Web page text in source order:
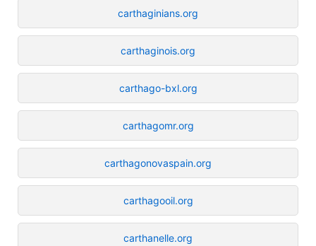
carthaginians.org
carthaginois.org
carthago-bxl.org
carthagomr.org
carthagonovaspain.org
carthagooil.org
carthanelle.org